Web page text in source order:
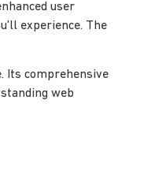
user
experience. The
Its comprehensive
web